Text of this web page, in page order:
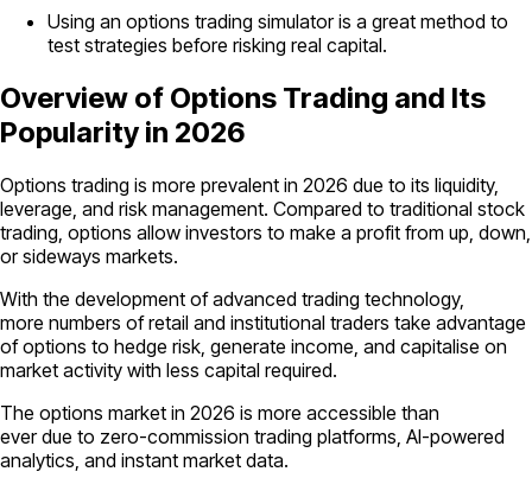
Using an options trading simulator is a great method to
test strategies before risking real capital.
Overview of Options Trading and Its
Popularity in 2026
Options trading is more prevalent in 2026 due to its liquidity,
leverage, and risk management. Compared to traditional stock
trading, options allow investors to make a profit from up, down,
or sideways markets.
With the development of advanced trading technology,
more numbers of retail and institutional traders take advantage
of options to hedge risk, generate income, and capitalise on
market activity with less capital required.
The options market in 2026 is more accessible than
ever due to zero-commission trading platforms, AI-powered
analytics, and instant market data.